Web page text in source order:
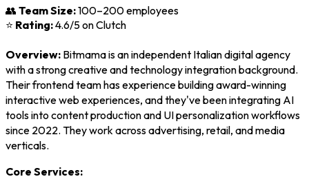
👥 Team Size:100–200 employees
⭐ Rating:4.6/5 on Clutch
Overview: Bitmama is an independent Italian digital agency
with a strong creative and technology integration background.
Their frontend team has experience building award-winning
interactive web experiences, and they've been integrating AI
tools into content production and UI personalization workflows
since 2022. They work across advertising, retail, and media
verticals.
Core Services: